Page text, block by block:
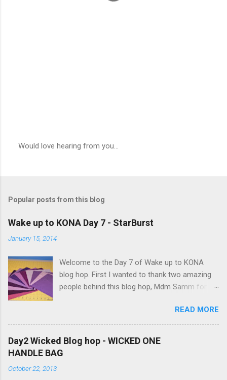
C
m
m
e
t
Would love hearing from you...
Popular posts from this blog
Wake up to KONA Day 7 - StarBurst
January 15, 2014
Welcome to the Day 7 of Wake up to KONA
blog hop. First I wanted to thank two amazing
people behind this blog hop, Mdm Samm for
Carol@Justletmequilt.com for being our cheer
leader. I am really excited about this blog hop. I
have been collecting different shades of purple,
blues/aquas/greens etc for last couple of
READ MORE
Day2 Wicked Blog hop - WICKED ONE
HANDLE BAG
October 22, 2013